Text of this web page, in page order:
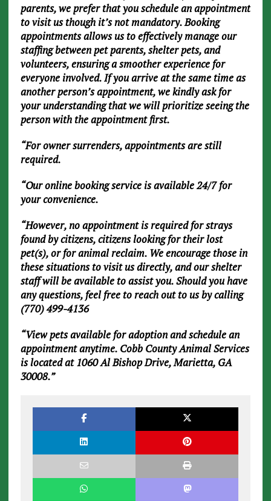
parents, we prefer that you schedule an appointment
to visit us though it’s not mandatory. Booking
appointments allows us to effectively manage our
staffing between pet parents, shelter pets, and
volunteers, ensuring a smoother experience for
everyone involved. If you arrive at the same time as
another person’s appointment, we kindly ask for
your understanding that we will prioritize seeing the
person with the appointment first.
“For owner surrenders, appointments are still
required.
“Our online booking service is available 24/7 for
your convenience.
“However, no appointment is required for strays
found by citizens, citizens looking for their lost
pet(s), or for animal reclaim. We encourage those in
these situations to visit us directly, and our shelter
staff will be available to assist you. Should you have
any questions, feel free to reach out to us by calling
(770) 499-4136
“View pets available for adoption and schedule an
appointment anytime. Cobb County Animal Services
is located at 1060 Al Bishop Drive, Marietta, GA
30008.”